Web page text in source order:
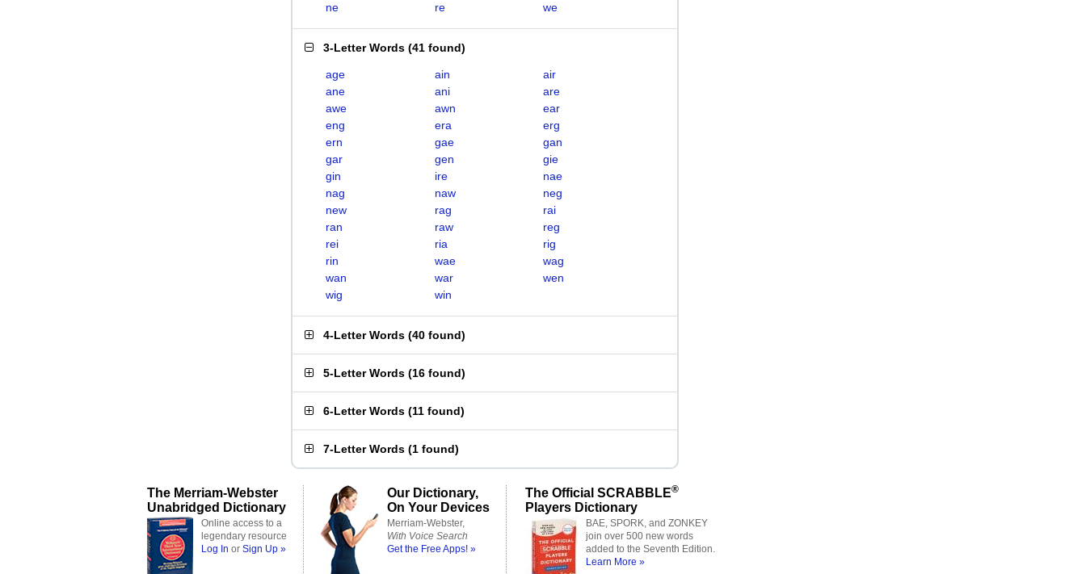
ne
re we
3-Letter Words (41 found)
age ain
air
ane
ani
are
awe
awn
ear
eng
era
erg
ern
gae
gan
gar
gen
gie
gin
ire
nae
nag
naw
neg
new
rag
rai
ran
raw
reg
rei
ria
rig
rin
wae
wag
wan
war
wen
wig
win
4-Letter Words (40 found)
5-Letter Words (16 found)
6-Letter Words (11 found)
7-Letter Words (1 found)
The Merriam-Webster
Unabridged Dictionary
Online access to a
legendary resource
Log In or Sign Up »
Our Dictionary,
On Your Devices
Merriam-Webster,
With Voice Search
Get the Free Apps! »
The Official SCRABBLE®
Players Dictionary
BAE, SPORK, and ZONKEY
join over 500 new words
added to the Seventh Edition.
Learn More »